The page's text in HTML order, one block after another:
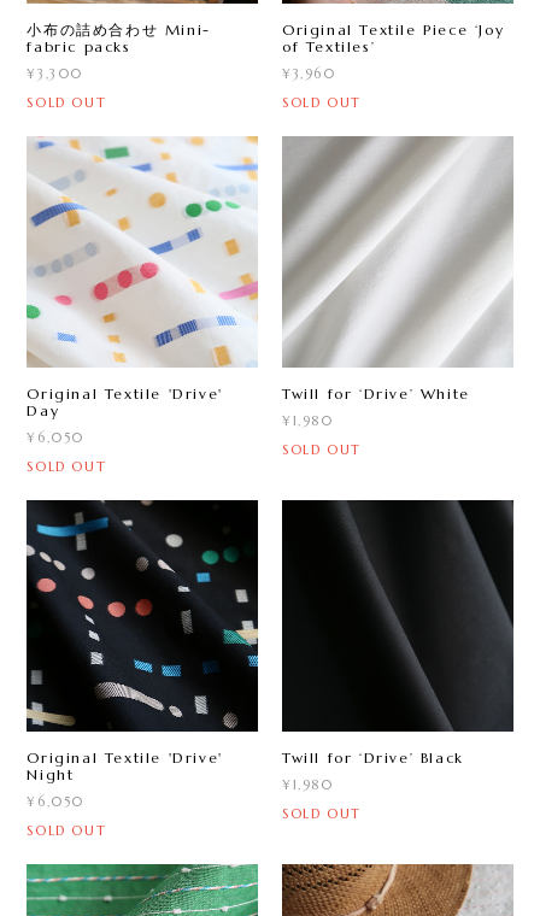
小布の詰め合わせ Mini-
fabric packs
¥3,300
SOLD OUT
Original Textile Piece ‘Joy
of Textiles’
¥3,960
SOLD OUT
Original Textile 'Drive'
Day
¥6,050
SOLD OUT
Twill for ‘Drive ’ White
¥1,980
SOLD OUT
Original Textile 'Drive'
Night
¥6,050
SOLD OUT
Twill for ‘Drive ’ Black
¥1,980
SOLD OUT